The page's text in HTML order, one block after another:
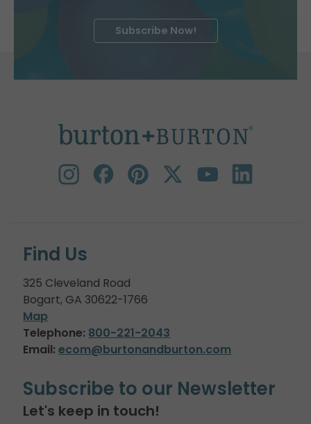
Subscribe Now!
Find Us
325 Cleveland Road
Bogart, GA 30622-1766
Map
Telephone: 800-221-2043
Email: ecom@burtonandburton.com
Subscribe to our Newsletter
Let's keep in touch!